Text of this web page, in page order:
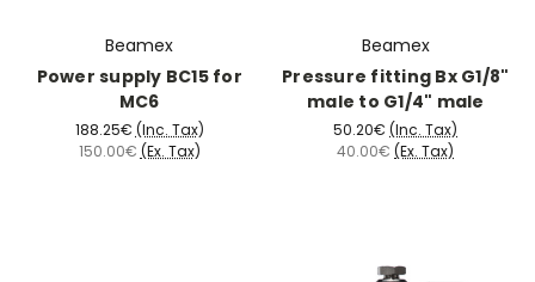
Beamex
Power supply BC15 for
MC6
188.25€ (Inc. Tax)
150.00€ (Ex. Tax)
Beamex
Pressure fitting Bx G1/8"
male to G1/4" male
50.20€ (Inc. Tax)
40.00€ (Ex. Tax)